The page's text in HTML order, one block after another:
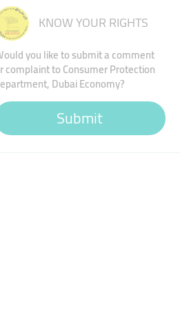
KNOW YOUR RIGHTS
you like to submit a comment
complaint to Consumer Protection
Dubai Economy?
Submit